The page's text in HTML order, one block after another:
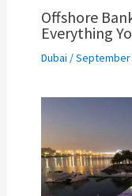
Offshore
Everything
Dubai /September